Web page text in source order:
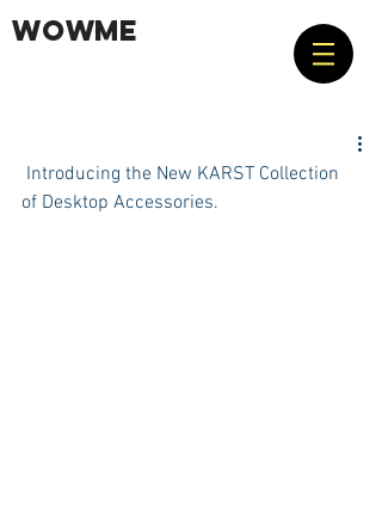
WOWME
Introducing the New KARST Collection
of Desktop Accessories.